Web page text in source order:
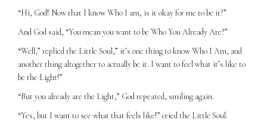
“Hi, God! Now that I know Who I am, is it okay for me to be it?”
And God said, “You mean you want to be Who You Already Are?”
“Well,” replied the Little Soul,” it’s one thing to know Who I Am, and
another thing altogether to actually be it. I want to feel what it’s like to
be the Light!”
“But you already are the Light,” God repeated, smiling again.
“Yes, but I want to see what that feels like!” cried the Little Soul.